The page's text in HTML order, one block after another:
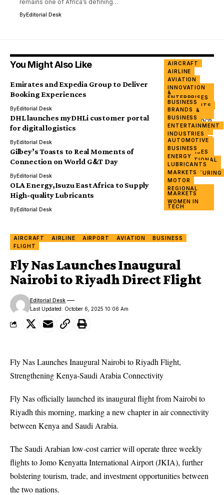
remains one of Africa’s defining…
ByEditorial Desk
You Might Also Like
AIRCRAFT
AIRLINE
AVIATION
INNOVATION
&
ENTERPRISES
INVESTMENTS
Emirates and Expedia Group to Deliver
Booking Experiences
ByEditorial Desk
BUSINESS
FINANCE &
BANKING
INTERNET
TECHNOLOGY
TRADE
DHL launches myDHLi customer portal
for digital logistics
ByEditorial Desk
BRANDS
BUSINESS
ENTERTAINMENT
INDUSTRIES
INNOVATION
&
ENTERPRISES
INTERNATIONAL
DAY
MANUFACTURING
Gilbey’s Toasts to Real Moments of
Connection on World G&T Day
ByEditorial Desk
AUTOMOTIVE
BUSINESS
ENERGY
LUBRICANTS
MARKETS
MOTOR
REGIONAL
MARKETS
WOMEN IN
TECH
OLA Energy,Isuzu East Africa to Supply
High-quality Lubricants
ByEditorial Desk
AIRCRAFT AIRLINE AIRPORT AVIATION
BUSINESS
FLIGHT
Fly Nas Launches Inaugural
Nairobi to Riyadh Direct Flight
Last Updated: October 6, 2025 10:06 Am
Editorial Desk
Fly NasLaunches Inaugural Nairobi to Riyadh Flight,
Strengthening Kenya-Saudi Arabia Connectivity
Fly Nas officially launched its inaugural flight from Nairobi to
Riyadh this morning, marking a new chapter in air connectivity
between Kenya and Saudi Arabia.
The Saudi Arabian low-cost carrier will operate three weekly
flights to Jomo Kenyatta International Airport (JKIA), further
bolstering tourism, trade, and investment opportunities between
the two nations.